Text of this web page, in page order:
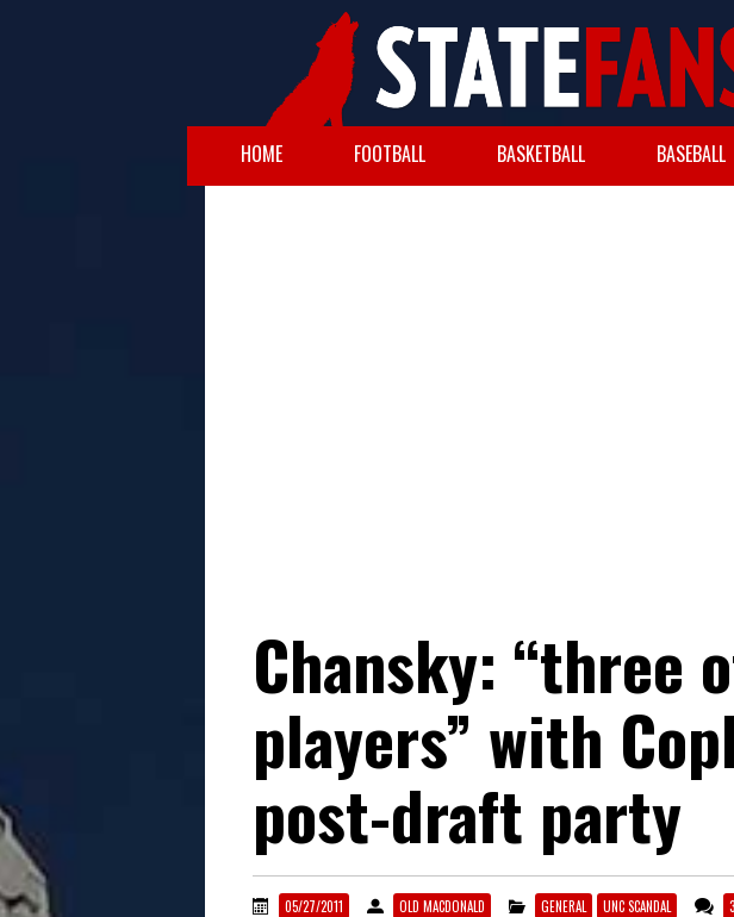
HOME FOOTBALL BASKETBALL BASEBALL
Chansky: “three
players” with
post-draft party
05/27/2011 OLD MACDONALD GENERAL UNC SCANDAL